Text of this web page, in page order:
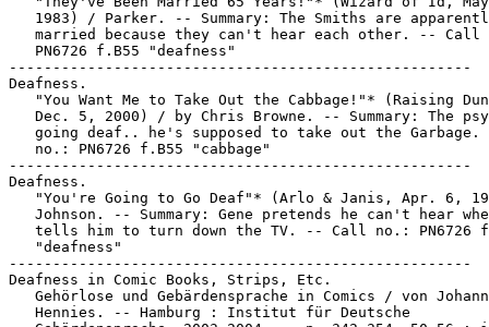
1983) / Parker. -- Summary: The Smiths are
married because they can't hear each other. -- Call
   PN6726 f.B55 "deafness"
-----------------------------------------------------
Deafness.
"You Want Me to Take Out the Cabbage!"* (Raising
Dec. 5, 2000) / by Chris Browne. -- Summary: The
going deaf.. he's supposed to take out the Garbage.
   no.: PN6726 f.B55 "cabbage"
-----------------------------------------------------
Deafness.
"You're Going to Go Deaf"* (Arlo & Janis, Apr. 6,
Johnson. -- Summary: Gene pretends he can't hear
tells him to turn down the TV. -- Call no.: PN6726
   "deafness"
-----------------------------------------------------
Deafness in Comic Books, Strips, Etc.
Gehörlose und Gebärdensprache in Comics / von
   Hennies. -- Hamburg : Institut für Deutsche